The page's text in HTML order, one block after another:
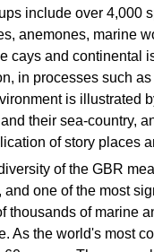
include over 4,000
anemones, marine
cays and continental
in processes such
is illustrated
their sea-country,
of story places
of the GBR
one of the most
thousands of marine
As the world's most